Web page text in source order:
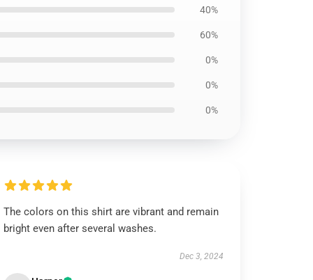
40%
60%
0%
0%
0%
The colors on this shirt are vibrant and remain
bright even after several washes.
Dec 3, 2024